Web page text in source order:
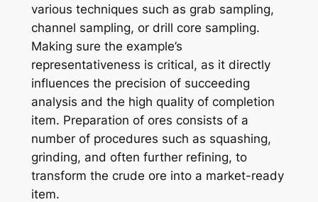
various techniques such as grab sampling,
channel sampling, or drill core sampling.
Making sure the example’s
representativeness is critical, as it directly
influences the precision of succeeding
analysis and the high quality of completion
item. Preparation of ores consists of a
number of procedures such as squashing,
grinding, and often further refining, to
transform the crude ore into a market-ready
item.